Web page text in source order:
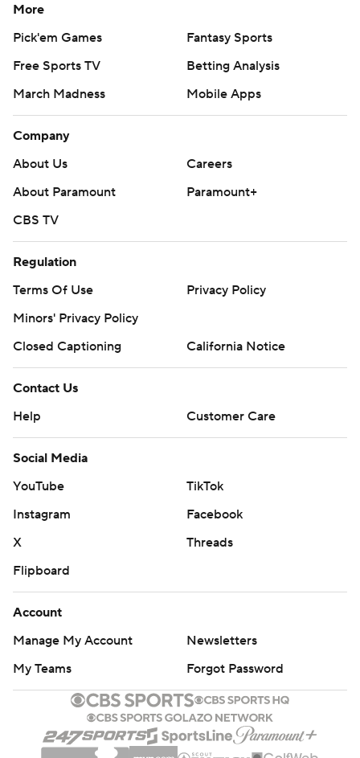
More
Pick'em Games
Fantasy Sports
Free Sports TV
Betting Analysis
March Madness
Mobile Apps
Company
About Us
Careers
About Paramount
Paramount+
CBS TV
Regulation
Terms Of Use
Privacy Policy
Minors' Privacy Policy
Closed Captioning
California Notice
Contact Us
Help
Customer Care
Social Media
YouTube
TikTok
Instagram
Facebook
X
Threads
Flipboard
Account
Manage My Account
Newsletters
My Teams
Forgot Password